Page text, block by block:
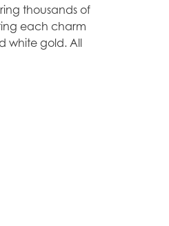
thousands of
each charm
white gold. All